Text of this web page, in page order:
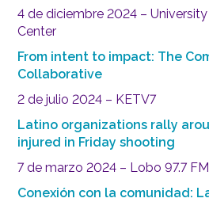
4 de diciembre 2024 –
Center
From intent to impact: The
Collaborative
2 de julio 2024 – KETV7
Latino organizations rally
injured in Friday shooting
7 de marzo 2024 – Lobo 97.7
Conexión con la comunidad: